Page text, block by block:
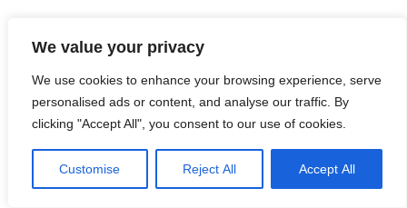
We value your privacy
We use cookies to enhance your browsing experience, serve
personalised ads or content, and analyse our traffic. By
clicking "Accept All", you consent to our use of cookies.
Customise Reject All Accept All
LinkedIn